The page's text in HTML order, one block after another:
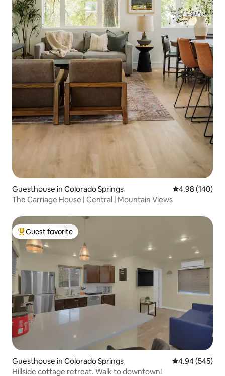
Guesthouse in Colorado Springs 4.98 out of 5
4.98 (140)
The Carriage House | Central | Mountain Views
Top guest favorite
Guest favorite
Guesthouse in Colorado Springs 4.94 out of 5
4.94 (545)
Hillside cottage retreat. Walk to downtown!